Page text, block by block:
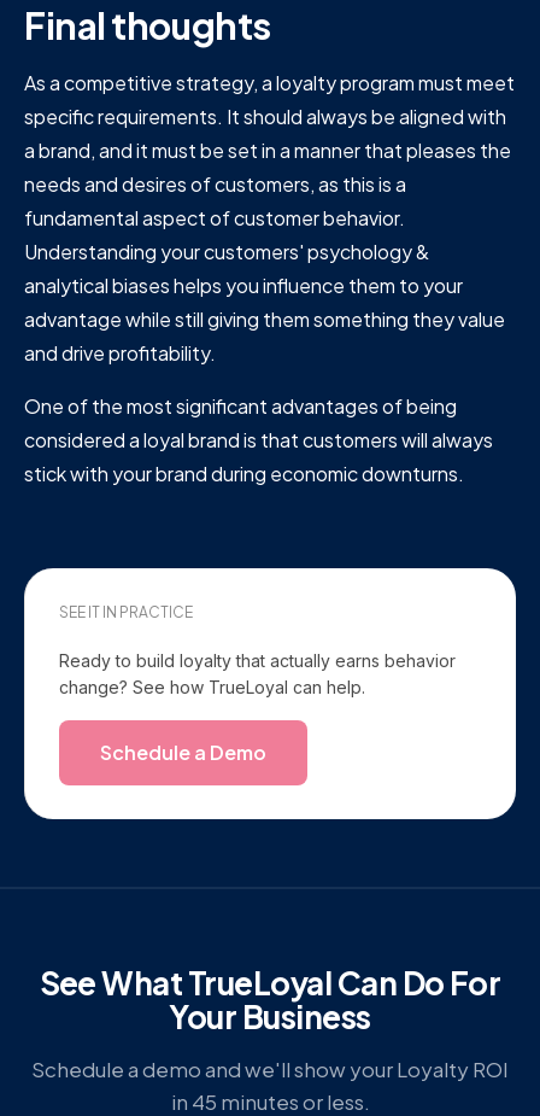
Final thoughts
As a competitive strategy, a loyalty program must meet
specific requirements. It should always be aligned with
a brand, and it must be set in a manner that pleases the
needs and desires of customers, as this is a
fundamental aspect of customer behavior.
Understanding your customers' psychology &
analytical biases helps you influence them to your
advantage while still giving them something they value
and drive profitability.
One of the most significant advantages of being
considered a loyal brand is that customers will always
stick with your brand during economic downturns.
SEE IT IN PRACTICE
Ready to build loyalty that actually earns behavior
change? See how TrueLoyal can help.
Schedule a Demo
See What TrueLoyal Can Do For
Your Business
Schedule a demo and we'll show your Loyalty ROI
in 45 minutes or less.